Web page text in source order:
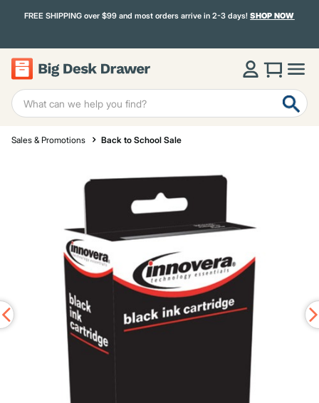
FREE SHIPPING over $99 and most orders arrive in 2-3 days!SHOP NOW
Sales & Promotions Back to School Sale